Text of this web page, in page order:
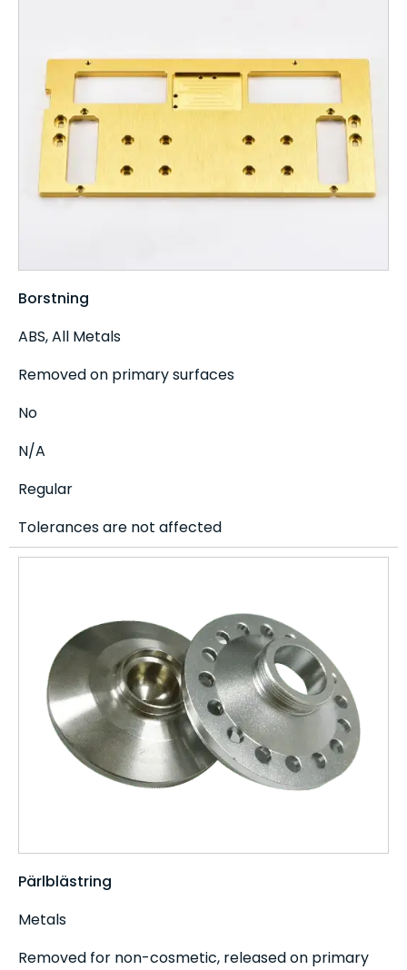
Borstning
ABS, All Metals
Removed on primary surfaces
No
N/A
Regular
Tolerances are not affected
Pärlblästring
Metals
Removed for non-cosmetic, released on primary